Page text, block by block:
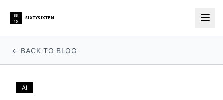
66
10
SIXTYSIXTEN
← BACK TO BLOG
AI